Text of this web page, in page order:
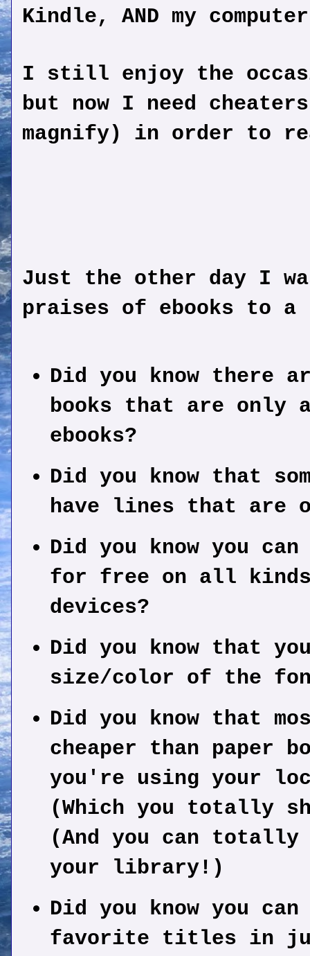
Kindle, AND my
I still enjoy the
but now I need
magnify) in order to
Just the other day I
praises of ebooks to
Did you know there
books that are only
ebooks?
Did you know that
have lines that are
Did you know you can
for free on all
devices?
Did you know that
size/color of the
Did you know that
cheaper than paper
you're using your
(Which you totally
(And you can totally
your library!)
Did you know you can
favorite titles in